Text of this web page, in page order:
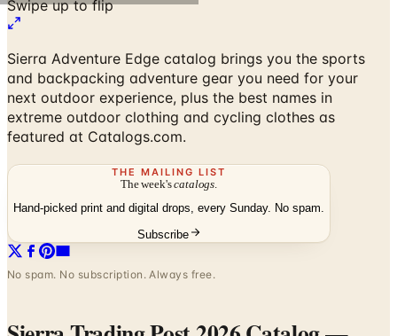
Sierra Adventure Edge catalog brings you the sports
next outdoor experience, plus the best names in
extreme outdoor clothing and cycling clothes as
featured at Catalogs.com.
THE MAILING LIST
The week's catalogs
Hand-picked print and digital drops, every Sunday. No spam.
No spam. No subscription. Always free.
Sierra Trading Post 2026 Catalog
Frequently Asked